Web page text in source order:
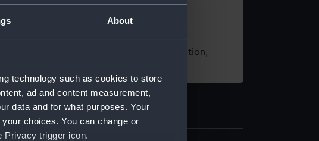
About
technology such as cookies to store
ad and content measurement,
data and for what purposes. Your
choices. You can change or
Privacy trigger icon.
about using images from our Collection,